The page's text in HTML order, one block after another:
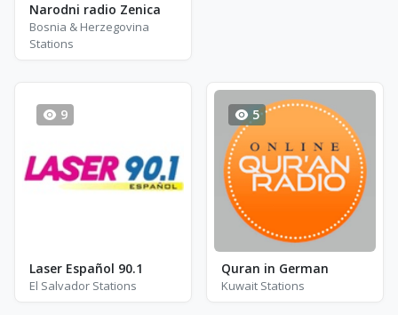
Narodni radio Zenica
Bosnia & Herzegovina
Stations
9
Laser Español 90.1
El Salvador Stations
5
Quran in German
Kuwait Stations